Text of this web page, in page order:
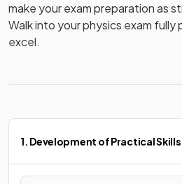
make your exam preparation as
Walk into your physics exam
excel.
1. Development of Practical Skills